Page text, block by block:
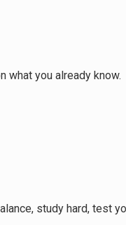
what you already know.
study hard, test